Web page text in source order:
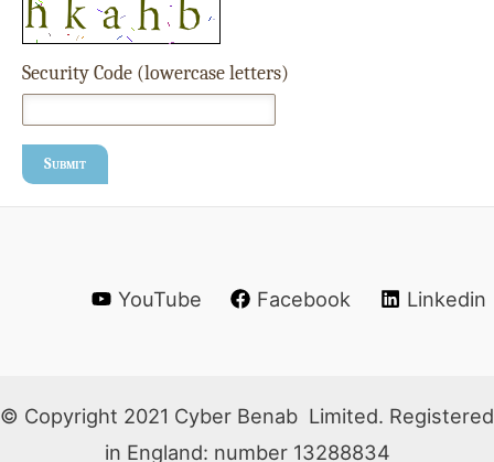
Security Code (lowercase letters)
Submit
YouTube Facebook Linkedin
© Copyright 2021 Cyber Benab Limited. Registered
in England: number 13288834